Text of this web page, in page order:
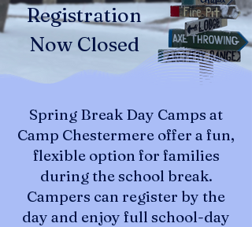
Registration
Now Closed
Spring Break Day Camps at
Camp Chestermere offer a fun,
flexible option for families
during the school break.
Campers can register by the
day and enjoy full school-day